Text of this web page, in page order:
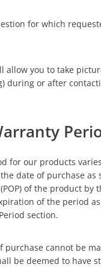
for which
allow you to take
during or after
for our products
date of purchase as
of the product by
of the period
section.
purchase cannot be
be deemed to have